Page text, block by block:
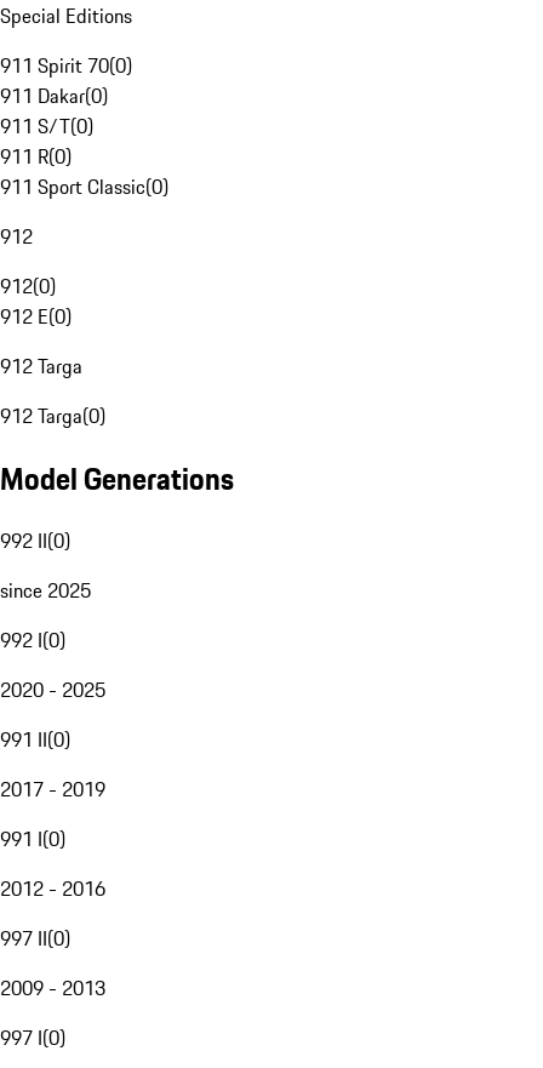
Special Editions
911 Spirit 70(0)
911 Dakar(0)
911 S/T(0)
911 R(0)
911 Sport Classic(0)
912
912(0)
912 E(0)
912 Targa
912 Targa(0)
Model Generations
992 II(0)
since 2025
992 I(0)
2020 - 2025
991 II(0)
2017 - 2019
991 I(0)
2012 - 2016
997 II(0)
2009 - 2013
997 I(0)